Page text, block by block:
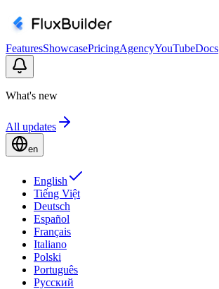
FeaturesShowcasePricingAgencyYouTubeDocs
What's new
All updates
en
English
Tiếng Việt
Deutsch
Español
Français
Italiano
Polski
Português
Русский